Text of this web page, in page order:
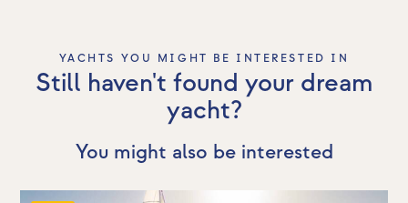
YACHTS YOU MIGHT BE INTERESTED IN
Still haven't found your dream
yacht?
You might also be interested